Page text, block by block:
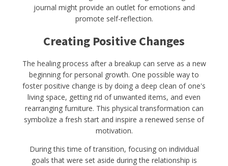
journal might provide an outlet for emotions and
promote self-reflection.
Creating Positive Changes
The healing process after a breakup can serve as a new
beginning for personal growth. One possible way to
foster positive change is by doing a deep clean of one's
living space, getting rid of unwanted items, and even
rearranging furniture. This physical transformation can
symbolize a fresh start and inspire a renewed sense of
motivation.
During this time of transition, focusing on individual
goals that were set aside during the relationship is